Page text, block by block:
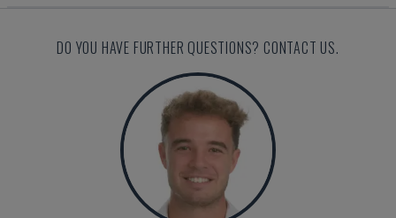
DO YOU HAVE FURTHER QUESTIONS? CONTACT US.